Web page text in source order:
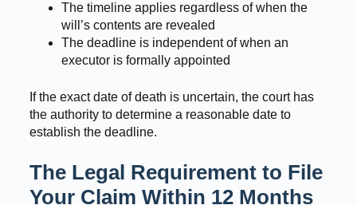
The timeline applies regardless of when the
will’s contents are revealed
The deadline is independent of when an
executor is formally appointed
If the exact date of death is uncertain, the court has
the authority to determine a reasonable date to
establish the deadline.
The Legal Requirement to File
Your Claim Within 12 Months